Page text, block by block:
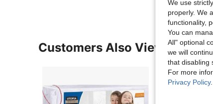
Customers Also Viewed
We use
properly. We
functionality,
You can
All" optional
we will
that disabling
For more
Privacy Policy.